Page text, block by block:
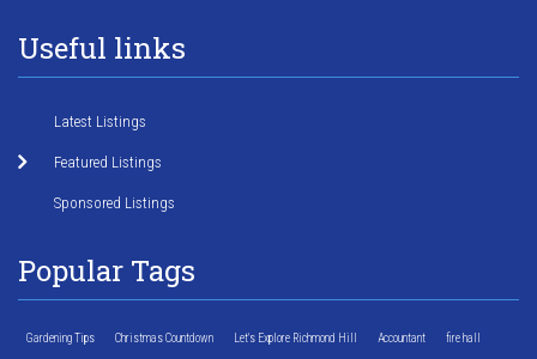
Useful links
Latest Listings
Featured Listings
Sponsored Listings
Popular Tags
Gardening Tips Christmas Countdown Let's Explore Richmond Hill Accountant fire hall